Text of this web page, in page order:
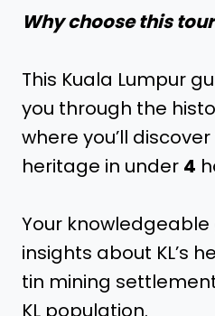
Why choose this
This Kuala Lumpur
you through the
where you’ll
heritage in under 4
Your
insights about KL’s
tin mining
KL population.